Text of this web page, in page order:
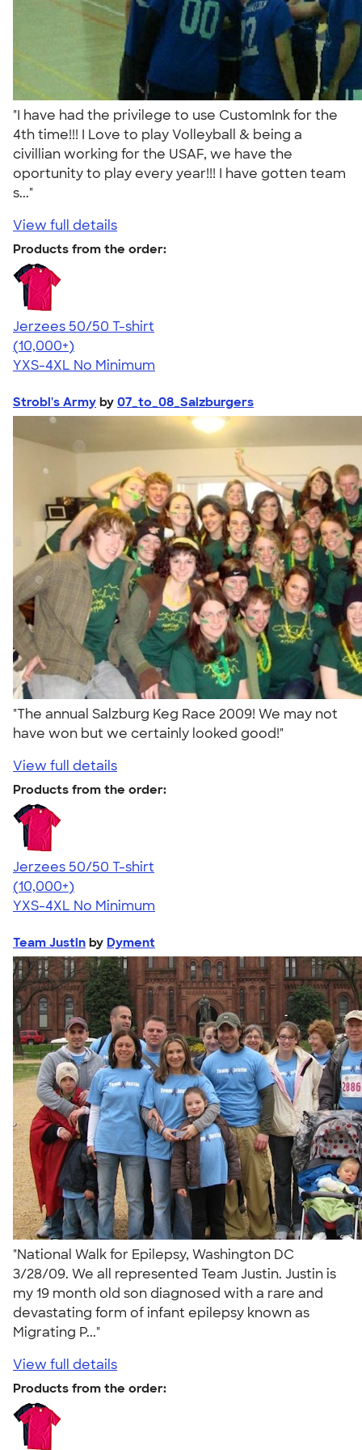
"I have had the privilege to use CustomInk for the
4th time!!! I Love to play Volleyball & being a
civillian working for the USAF, we have the
oportunity to play every year!!! I have gotten team
s..."
View full details
Products from the order:
Jerzees 50/50 T-shirt
4.60
20596
(10,000+)
YXS-4XL No Minimum
Strobl's Army by 07_to_08_Salzburgers
"The annual Salzburg Keg Race 2009! We may not
have won but we certainly looked good!"
View full details
Products from the order:
Jerzees 50/50 T-shirt
4.60
20596
(10,000+)
YXS-4XL No Minimum
Team Justin by Dyment
"National Walk for Epilepsy, Washington DC
3/28/09. We all represented Team Justin. Justin is
my 19 month old son diagnosed with a rare and
devastating form of infant epilepsy known as
Migrating P..."
View full details
Products from the order: